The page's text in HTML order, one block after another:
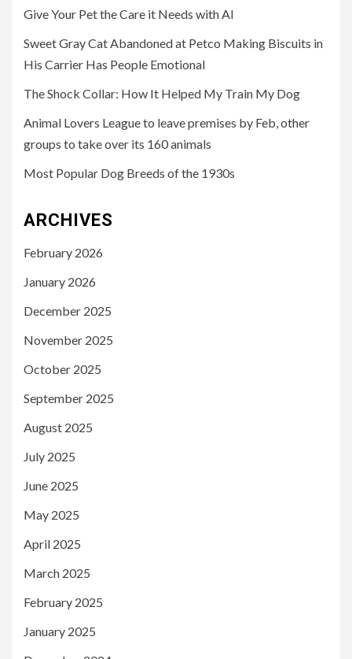
Give Your Pet the Care it Needs with AI
Sweet Gray Cat Abandoned at Petco Making Biscuits in
His Carrier Has People Emotional
The Shock Collar: How It Helped My Train My Dog
Animal Lovers League to leave premises by Feb, other
groups to take over its 160 animals
Most Popular Dog Breeds of the 1930s
ARCHIVES
February 2026
January 2026
December 2025
November 2025
October 2025
September 2025
August 2025
July 2025
June 2025
May 2025
April 2025
March 2025
February 2025
January 2025